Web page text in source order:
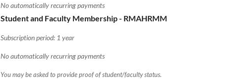
No automatically recurring payments
Student and Faculty Membership - RMAHRMM
Subscription period: 1 year
No automatically recurring payments
You may be asked to provide proof of student/faculty status.